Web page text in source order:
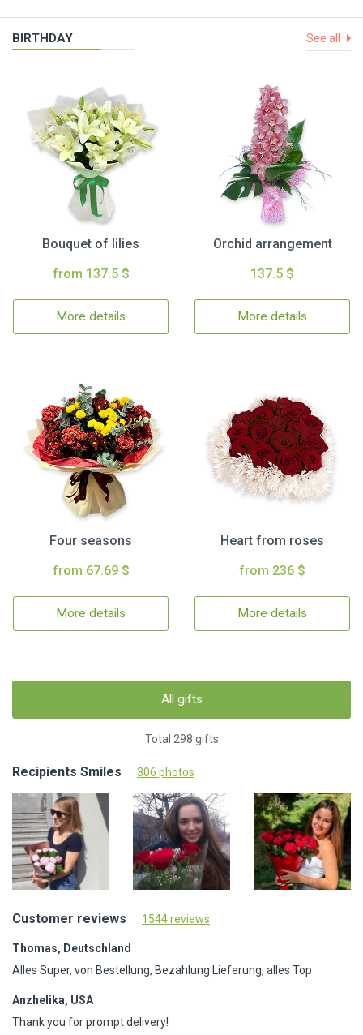
BIRTHDAY See all
Bouquet of lilies
from 137.5 $
More details
Orchid arrangement
137.5 $
More details
Four seasons
from 67.69 $
More details
Heart from roses
from 236 $
More details
All gifts
Total 298 gifts
Recipients Smiles 306 photos
Customer reviews 1544 reviews
Thomas, Deutschland
Alles Super, von Bestellung, Bezahlung Lieferung, alles Top
Anzhelika, USA
Thank you for prompt delivery!